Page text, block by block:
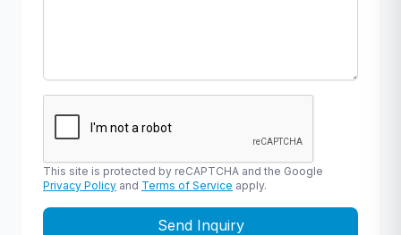
This site is protected by reCAPTCHA and the Google
Privacy Policy and Terms of Service apply.
Send Inquiry